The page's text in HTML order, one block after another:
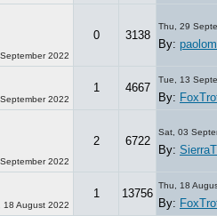
2022
0 3138
Thu, 29
By:
2022
1 4667
Tue, 13
By:
2022
2 6722
Sat, 03
By:
18 August 2022
1 13756
Thu, 18
By: